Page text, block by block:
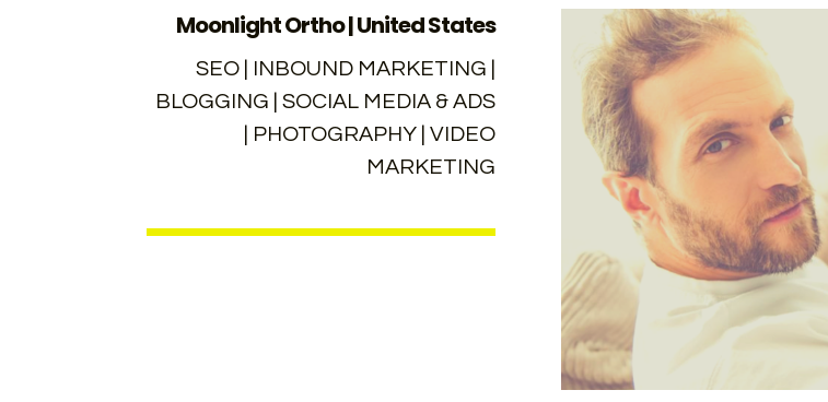
Moonlight Ortho | United States
SEO | INBOUND MARKETING |
BLOGGING | SOCIAL MEDIA & ADS
| PHOTOGRAPHY | VIDEO
MARKETING